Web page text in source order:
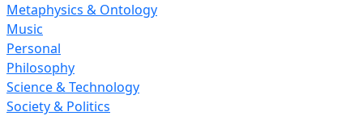
Metaphysics & Ontology
Music
Personal
Philosophy
Science & Technology
Society & Politics